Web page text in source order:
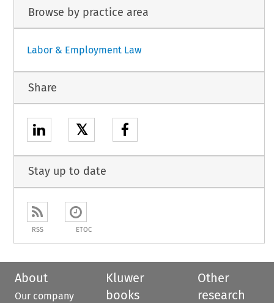
Browse by practice area
Labor & Employment Law
Share
𝕏
Stay up to date
RSS ETOC
About
Our company
Kluwer
books
Other
research